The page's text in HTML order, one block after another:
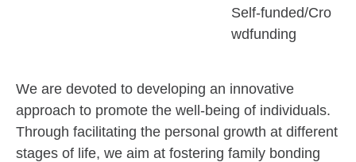
Self-funded/Cro
wdfunding
We are devoted to developing an innovative
approach to promote the well-being of individuals.
Through facilitating the personal growth at different
stages of life, we aim at fostering family bonding